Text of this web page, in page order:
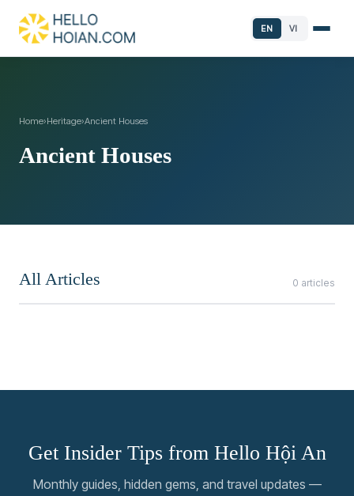
EN VI
Home›Heritage›Ancient Houses
Ancient Houses
All Articles 0 articles
Get Insider Tips from Hello Hội An
Monthly guides, hidden gems, and travel updates —